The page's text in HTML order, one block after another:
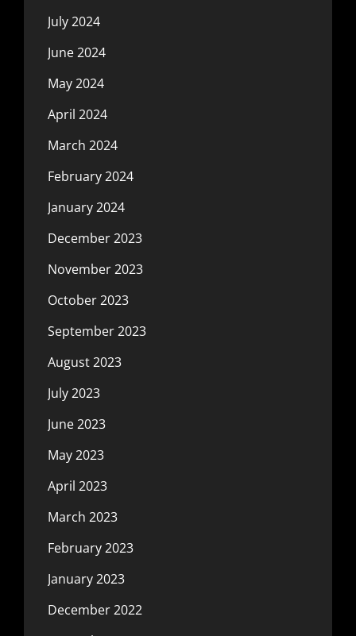
July 2024
June 2024
May 2024
April 2024
March 2024
February 2024
January 2024
December 2023
November 2023
October 2023
September 2023
August 2023
July 2023
June 2023
May 2023
April 2023
March 2023
February 2023
January 2023
December 2022